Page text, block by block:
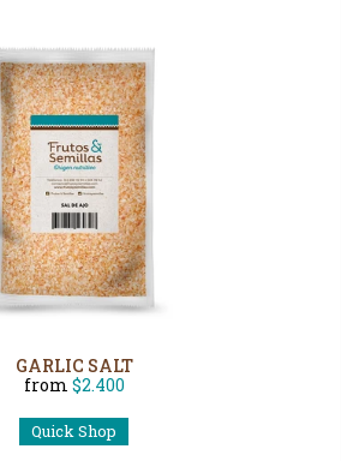
GARLIC SALT
from $2.400
Quick Shop